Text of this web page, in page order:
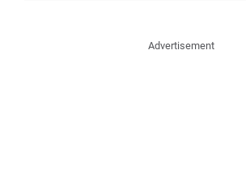
Advertisement